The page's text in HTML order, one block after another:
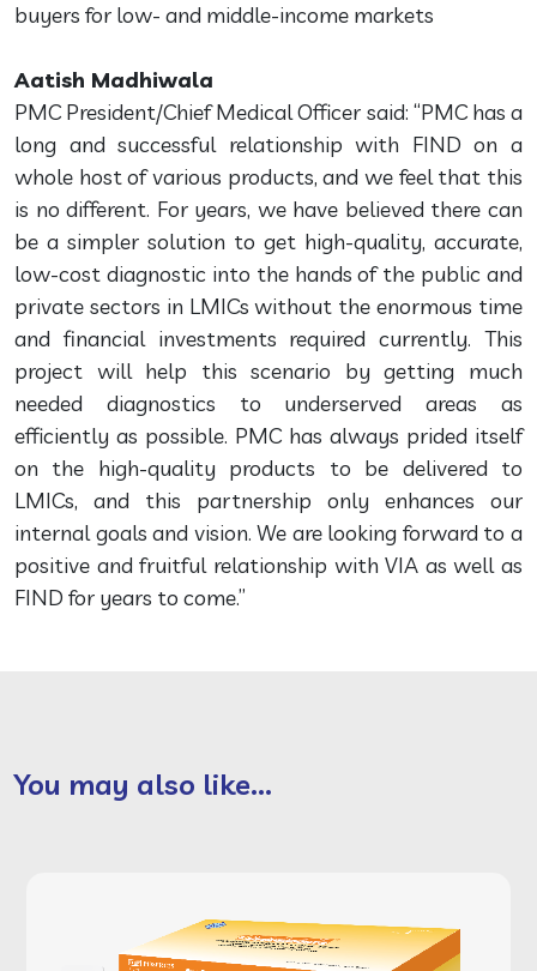
buyers for low- and middle-income markets
Aatish Madhiwala
PMC President/Chief Medical Officer said: “PMC has a
long and successful relationship with FIND on a
whole host of various products, and we feel that this
is no different. For years, we have believed there can
be a simpler solution to get high-quality, accurate,
low-cost diagnostic into the hands of the public and
private sectors in LMICs without the enormous time
and financial investments required currently. This
project will help this scenario by getting much
needed diagnostics to underserved areas as
efficiently as possible. PMC has always prided itself
on the high-quality products to be delivered to
LMICs, and this partnership only enhances our
internal goals and vision. We are looking forward to a
positive and fruitful relationship with VIA as well as
FIND for years to come.”
You may also like...